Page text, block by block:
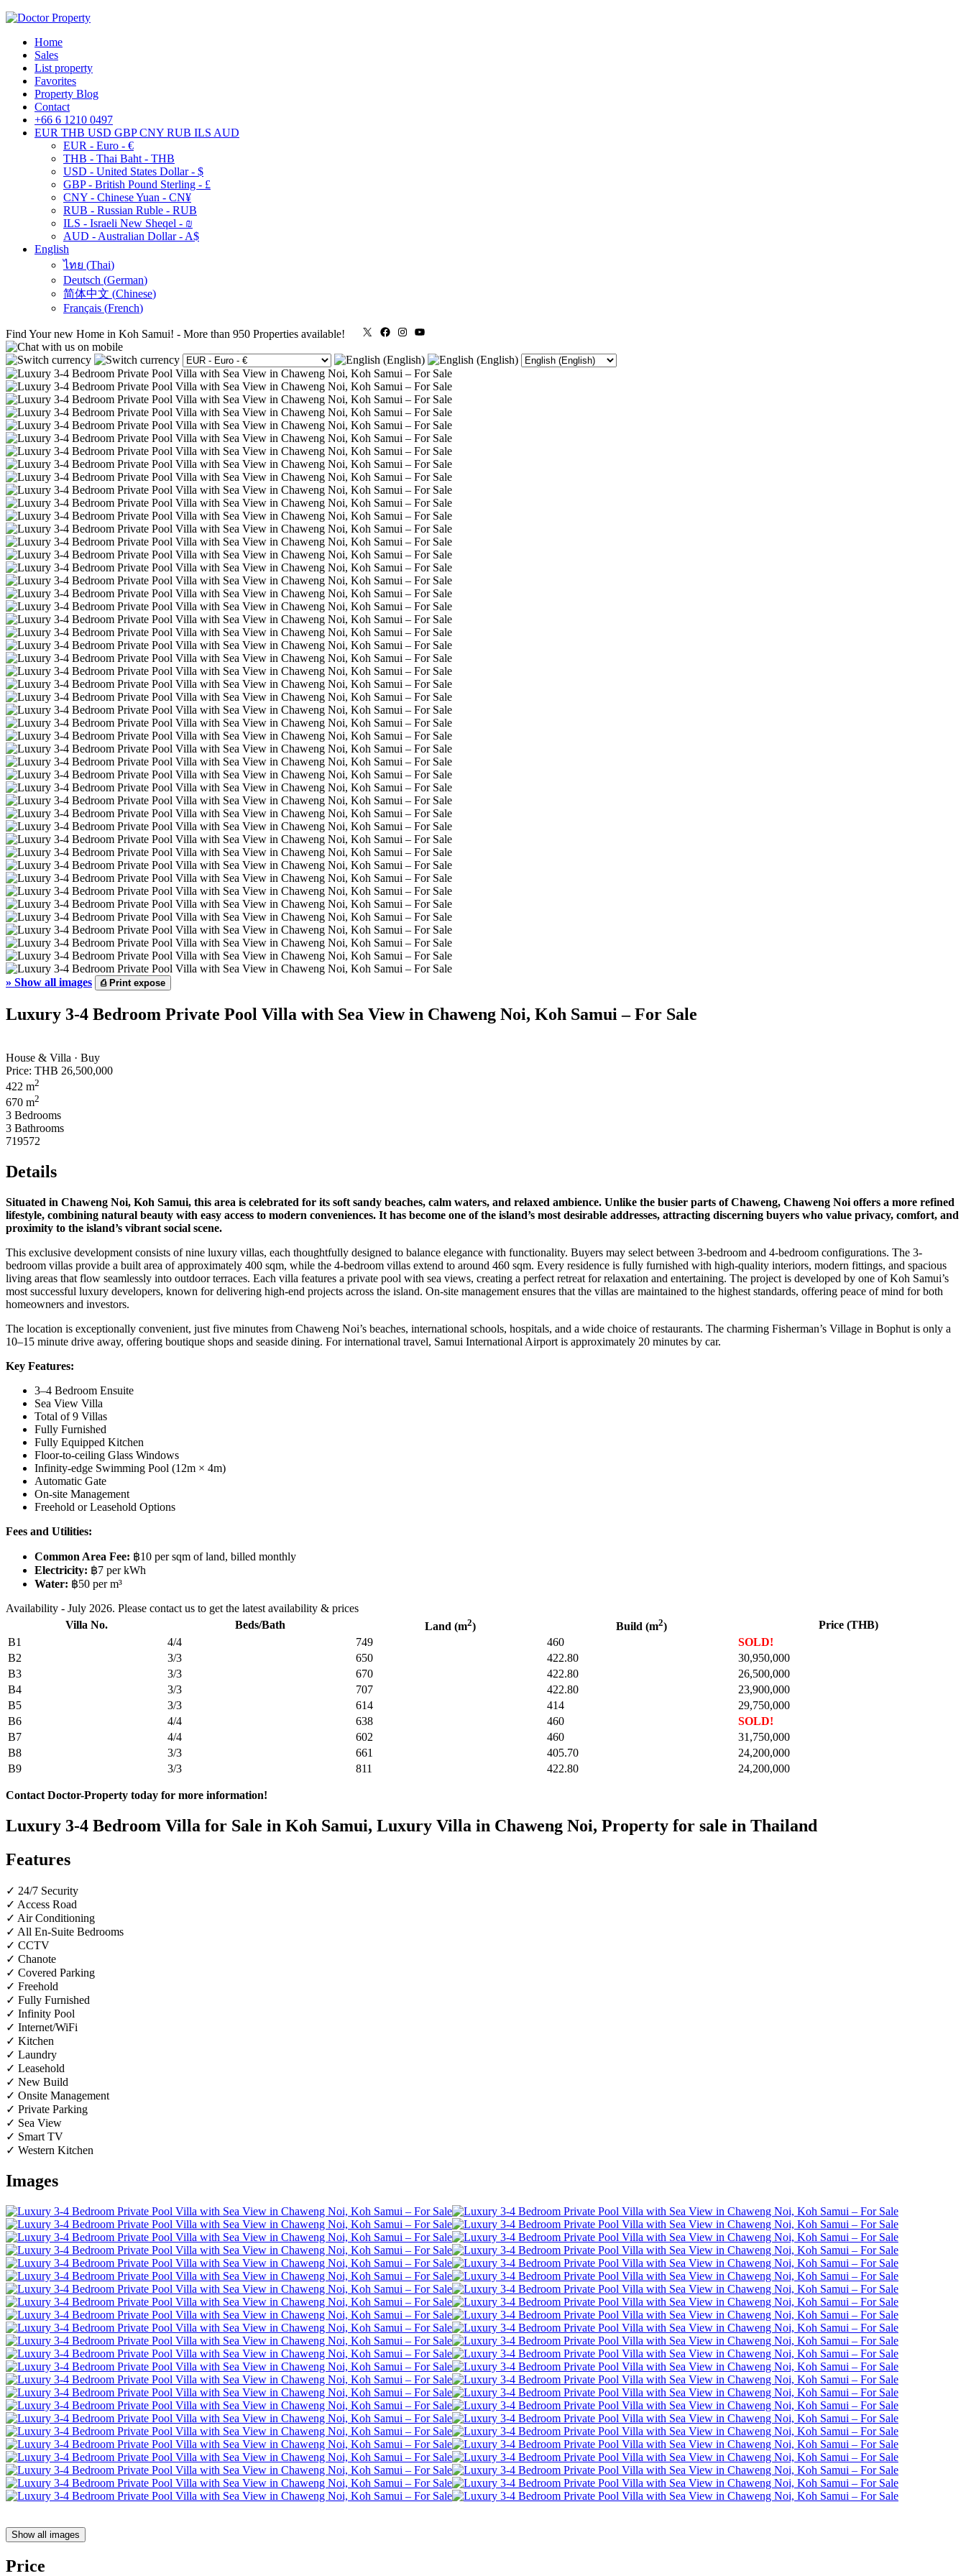
Home
Sales
List property
Favorites
Property Blog
Contact
+66 6 1210 0497
EUR THB USD GBP CNY RUB ILS AUD
EUR - Euro - €
THB - Thai Baht - THB
USD - United States Dollar - $
GBP - British Pound Sterling - £
CNY - Chinese Yuan - CN¥
RUB - Russian Ruble - RUB
ILS - Israeli New Sheqel - ₪
AUD - Australian Dollar - A$
English
ไทย (Thai)
Deutsch (German)
简体中文 (Chinese)
Français (French)
Find Your new Home in Koh Samui! - More than 950 Properties available! X FacebookInstagram
» Show all images ⎙Print expose
Luxury 3-4 Bedroom Private Pool Villa with Sea View in Chaweng Noi, Koh Samui – For Sale
House & Villa · Buy
Price: THB 26,500,000
422 m2
670 m2
3 Bedrooms
3 Bathrooms
719572
Details
Situated in Chaweng Noi, Koh Samui, this area is celebrated for its soft sandy beaches, calm waters, and relaxed ambience. Unlike the busier parts of Chaweng, Chaweng Noi offers a more refined
lifestyle, combining natural beauty with easy access to modern conveniences. It has become one of the island’s most desirable addresses, attracting discerning buyers who value privacy, comfort, and
proximity to the island’s vibrant social scene.
This exclusive development consists of nine luxury villas, each thoughtfully designed to balance elegance with functionality. Buyers may select between 3-bedroom and 4-bedroom configurations. The 3-
bedroom villas provide a built area of approximately 400 sqm, while the 4-bedroom villas extend to around 460 sqm. Every residence is fully furnished with high-quality interiors, modern fittings, and spacious
living areas that flow seamlessly into outdoor terraces. Each villa features a private pool with sea views, creating a perfect retreat for relaxation and entertaining. The project is developed by one of Koh Samui’s
most successful luxury developers, known for delivering high-end projects across the island. On-site management ensures that the villas are maintained to the highest standards, offering peace of mind for both
homeowners and investors.
The location is exceptionally convenient, just five minutes from Chaweng Noi’s beaches, international schools, hospitals, and a wide choice of restaurants. The charming Fisherman’s Village in Bophut is only a
10–15 minute drive away, offering boutique shops and seaside dining. For international travel, Samui International Airport is approximately 20 minutes by car.
Key Features:
3–4 Bedroom Ensuite
Sea View Villa
Total of 9 Villas
Fully Furnished
Fully Equipped Kitchen
Floor-to-ceiling Glass Windows
Infinity-edge Swimming Pool (12m × 4m)
Automatic Gate
On-site Management
Freehold or Leasehold Options
Fees and Utilities:
Common Area Fee: ฿10 per sqm of land, billed monthly
Electricity: ฿7 per kWh
Water: ฿50 per m³
Availability - July 2026. Please contact us to get the latest availability & prices
Villa No.
Beds/Bath Land (m2) Build (m2)
Price (THB)
B1
4/4 749 460
SOLD!
B2
3/3 650 422.80
30,950,000
B3
3/3 670 422.80
26,500,000
B4
3/3 707 422.80
23,900,000
B5
3/3 614 414
29,750,000
B6
4/4 638 460
SOLD!
B7
4/4 602 460
31,750,000
B8
3/3 661 405.70
24,200,000
B9
3/3 811 422.80 24,200,000
Contact Doctor-Property today for more information!
Luxury 3-4 Bedroom Villa for Sale in Koh Samui, Luxury Villa in Chaweng Noi, Property for sale in Thailand
Features
✓ 24/7 Security
✓ Access Road
✓ Air Conditioning
✓ All En-Suite Bedrooms
✓ CCTV
✓ Chanote
✓ Covered Parking
✓ Freehold
✓ Fully Furnished
✓ Infinity Pool
✓ Internet/WiFi
✓ Kitchen
✓ Laundry
✓ Leasehold
✓ New Build
✓ Onsite Management
✓ Private Parking
✓ Sea View
✓ Smart TV
✓ Western Kitchen
Images
Show all images
Price